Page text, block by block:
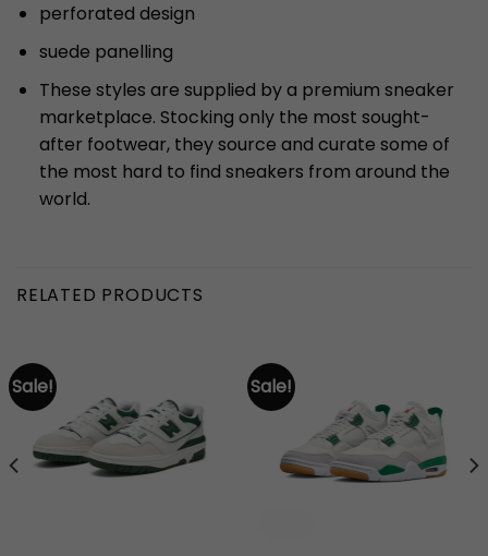
perforated design
suede panelling
These styles are supplied by a premium sneaker
marketplace. Stocking only the most sought-
after footwear, they source and curate some of
the most hard to find sneakers from around the
world.
RELATED PRODUCTS
Sale! Sale!